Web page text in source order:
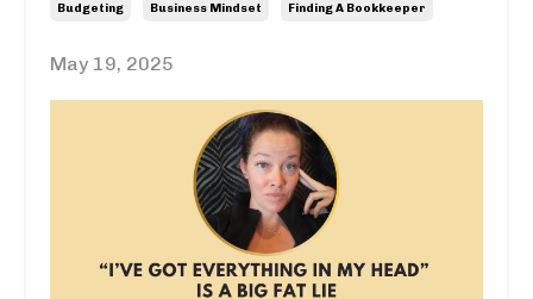
Budgeting Business Mindset Finding A Bookkeeper
May 19, 2025